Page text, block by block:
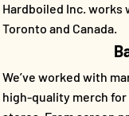
Hardboiled Inc. works
Toronto and Canada.
We’ve worked with
high-quality merch